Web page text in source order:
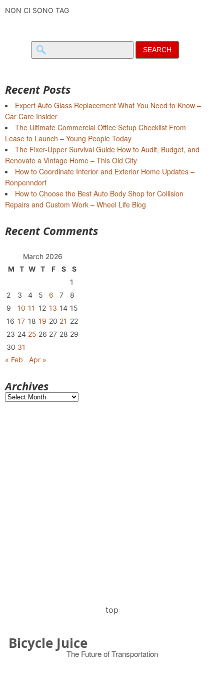
NON CI SONO TAG
Search
for:
Recent Posts
Expert Auto Glass Replacement What You Need to Know –
Car Care Insider
The Ultimate Commercial Office Setup Checklist From
Lease to Launch – Young People Today
The Fixer-Upper Survival Guide How to Audit, Budget, and
Renovate a Vintage Home – This Old City
How to Coordinate Interior and Exterior Home Updates –
Ronpenndorf
How to Choose the Best Auto Body Shop for Collision
Repairs and Custom Work – Wheel Life Blog
Recent Comments
March 2026
M
T W T F S
S
1
2
3 4 5 6 7
8
9
10 11 12 13 14 15
16 17 18 19 20 21 22
23 24 25 26 27 28 29
30 31
« Feb
Apr »
Archives
Archives
top
Bicycle Juice
The Future of Transportation